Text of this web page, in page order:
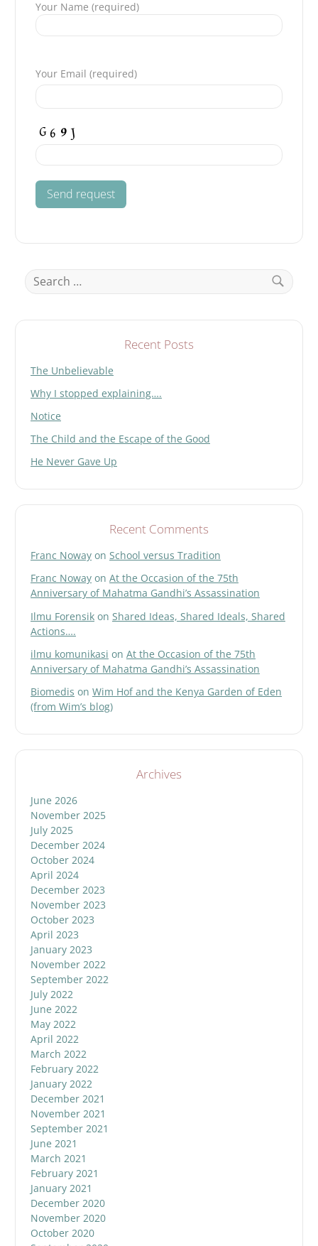
Your Name (required)
Your Email (required)
Search
for:
Recent Posts
The Unbelievable
Why I stopped explaining….
Notice
The Child and the Escape of the Good
He Never Gave Up
Recent Comments
Franc Noway on School versus Tradition
Franc Noway on At the Occasion of the 75th
Anniversary of Mahatma Gandhi’s Assassination
Ilmu Forensik on Shared Ideas, Shared Ideals, Shared
Actions….
ilmu komunikasi on At the Occasion of the 75th
Anniversary of Mahatma Gandhi’s Assassination
Biomedis on Wim Hof and the Kenya Garden of Eden
(from Wim’s blog)
Archives
June 2026
November 2025
July 2025
December 2024
October 2024
April 2024
December 2023
November 2023
October 2023
April 2023
January 2023
November 2022
September 2022
July 2022
June 2022
May 2022
April 2022
March 2022
February 2022
January 2022
December 2021
November 2021
September 2021
June 2021
March 2021
February 2021
January 2021
December 2020
November 2020
October 2020